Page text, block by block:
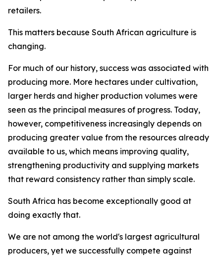
retailers.
This matters because South African agriculture is
changing.
For much of our history, success was associated with
producing more. More hectares under cultivation,
larger herds and higher production volumes were
seen as the principal measures of progress. Today,
however, competitiveness increasingly depends on
producing greater value from the resources already
available to us, which means improving quality,
strengthening productivity and supplying markets
that reward consistency rather than simply scale.
South Africa has become exceptionally good at
doing exactly that.
We are not among the world's largest agricultural
producers, yet we successfully compete against